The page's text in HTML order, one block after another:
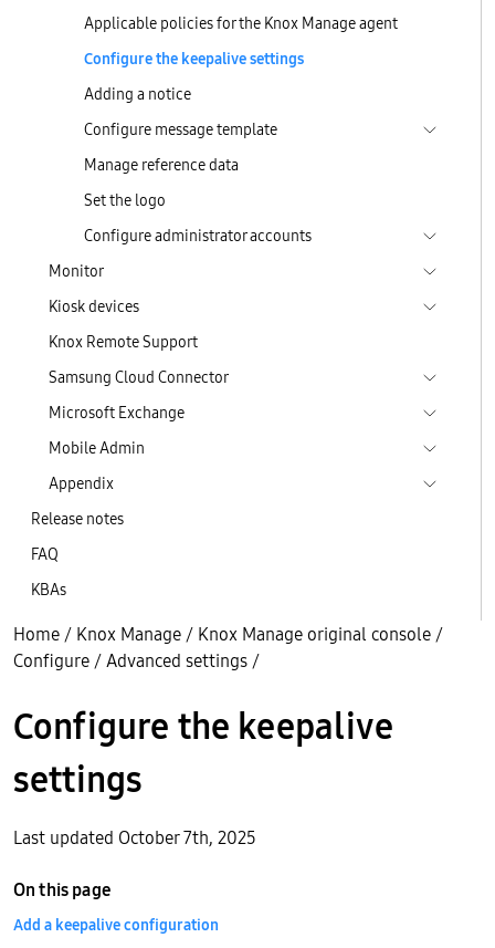
Applicable policies for the Knox Manage agent
Configure the keepalive settings
Adding a notice
Configure message template
Manage reference data
Set the logo
Configure administrator accounts
Monitor
Kiosk devices
Knox Remote Support
Samsung Cloud Connector
Microsoft Exchange
Mobile Admin
Appendix
Release notes
FAQ
KBAs
Home / Knox Manage / Knox Manage original console /
Configure /Advanced settings /
Configure the keepalive
settings
Last updated October 7th, 2025
On this page
Add a keepalive configuration